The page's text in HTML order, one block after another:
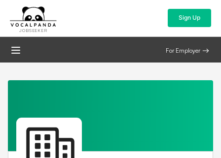
JOBSEEKER
Sign Up
For Employer